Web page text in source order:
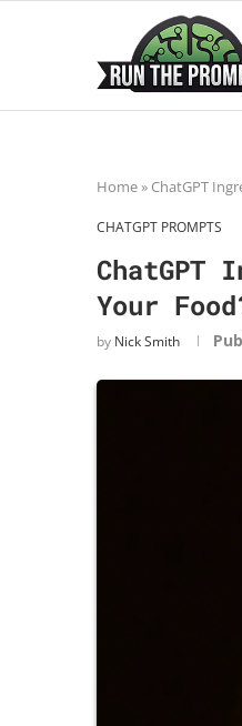
Home» ChatGPT
CHATGPT PROMPTS
ChatGPT
Your
by Nick Smith